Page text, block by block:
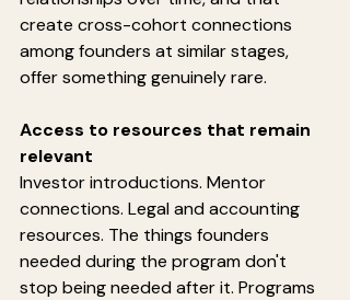
create cross-cohort connections
among founders at similar stages,
offer something genuinely rare.
Access to resources that remain
relevant
Investor introductions. Mentor
connections. Legal and accounting
resources. The things founders
needed during the program don't
stop being needed after it. Programs